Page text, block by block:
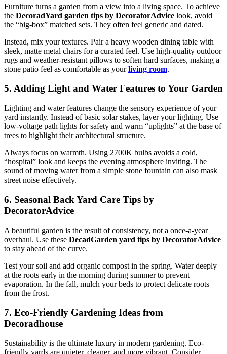
Furniture turns a garden from a view into a living space. To achieve
the DecoradYard garden tips by DecoratorAdvice look, avoid
the “big-box” matched sets. They often feel generic and dated.
Instead, mix your textures. Pair a heavy wooden dining table with
sleek, matte metal chairs for a curated feel. Use high-quality outdoor
rugs and weather-resistant pillows to soften hard surfaces, making a
stone patio feel as comfortable as yourliving room.
5. Adding Light and Water Features to Your Garden
Lighting and water features change the sensory experience of your
yard instantly. Instead of basic solar stakes, layer your lighting. Use
low-voltage path lights for safety and warm “uplights” at the base of
trees to highlight their architectural structure.
Always focus on warmth. Using 2700K bulbs avoids a cold,
“hospital” look and keeps the evening atmosphere inviting. The
sound of moving water from a simple stone fountain can also mask
street noise effectively.
6. Seasonal Back Yard Care Tips by
DecoratorAdvice
A beautiful garden is the result of consistency, not a once-a-year
overhaul. Use these DecadGarden yard tips by DecoratorAdvice
to stay ahead of the curve.
Test your soil and add organic compost in the spring. Water deeply
at the roots early in the morning during summer to prevent
evaporation. In the fall, mulch your beds to protect delicate roots
from the frost.
7. Eco-Friendly Gardening Ideas from
Decoradhouse
Sustainability is the ultimate luxury in modern gardening. Eco-
friendly yards are quieter, cleaner, and more vibrant. Consider